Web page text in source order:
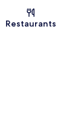
Restaurants